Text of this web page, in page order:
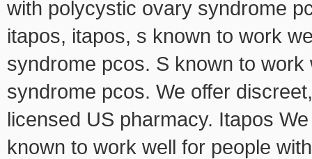
with polycystic ovary syndrome
itapos, itapos, s known to work
syndrome pcos. S known to
syndrome pcos. We offer
licensed US pharmacy. Itapos
known to work well for people